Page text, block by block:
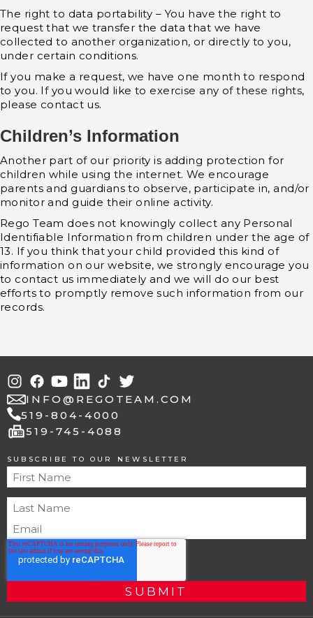
The right to data portability – You have the right to
request that we transfer the data that we have
collected to another organization, or directly to you,
under certain conditions.
If you make a request, we have one month to respond
to you. If you would like to exercise any of these rights,
please contact us.
Children’s Information
Another part of our priority is adding protection for
children while using the internet. We encourage
parents and guardians to observe, participate in, and/or
monitor and guide their online activity.
Rego Team does not knowingly collect any Personal
Identifiable Information from children under the age of
13. If you think that your child provided this kind of
information on our website, we strongly encourage you
to contact us immediately and we will do our best
efforts to promptly remove such information from our
records.
INFO@REGOTEAM.COM
519-804-4000
fax519-745-4088
SUBSCRIBE TO OUR NEWSLETTER